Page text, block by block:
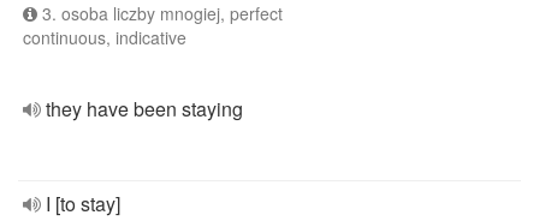
3. osoba liczby mnogiej, perfect
continuous, indicative
they have been staying
I [to stay]